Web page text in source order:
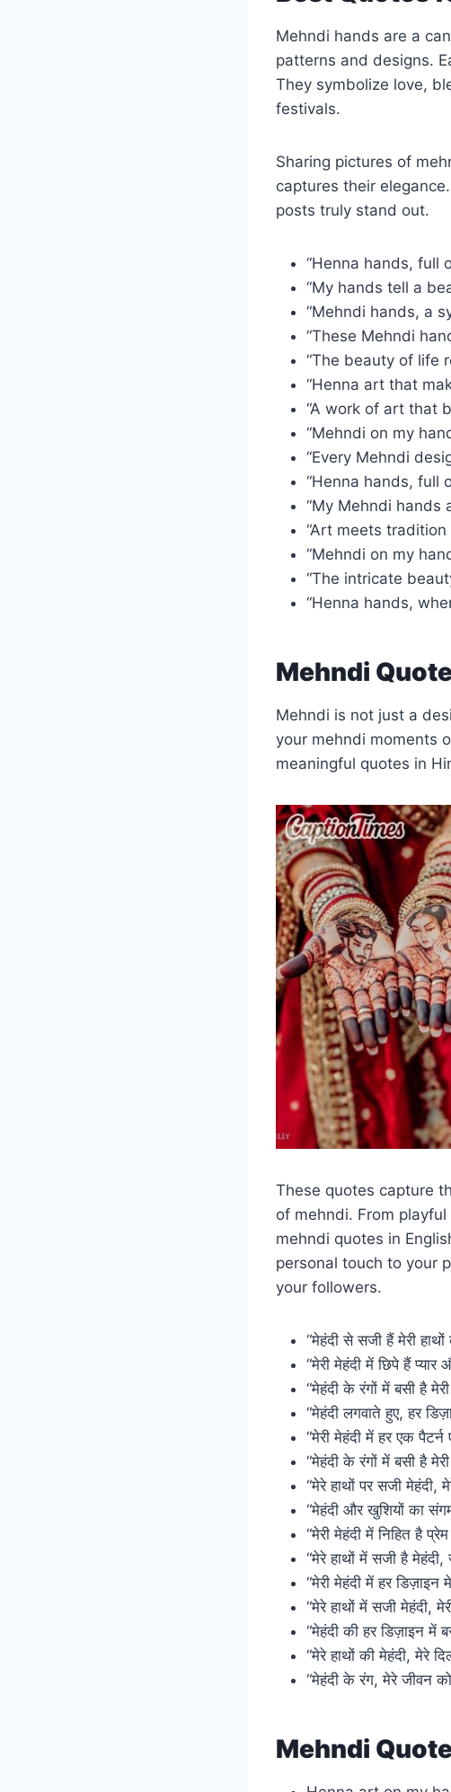
Mehndi hands are a
patterns and designs.
They symbolize love,
festivals.
Sharing pictures of
captures their
posts truly stand out.
“Henna hands, full
“My hands tell a
“Mehndi hands, a
“These Mehndi
“The beauty of life
“Henna art that
“A work of art that
“Mehndi on my
“Every Mehndi
“Henna hands, full
“My Mehndi hands
“Art meets
“Mehndi on my
“The intricate
“Henna hands,
Mehndi
Mehndi is not just a
your mehndi moments
meaningful quotes in
These quotes capture
of mehndi. From
mehndi quotes in
personal touch to your
your followers.
“मेहंदी से सजी हैं मेरी
“मेरी मेहंदी में छिपे हैं
“मेहंदी के रंगों में बसी है
“मेहंदी लगवाते हुए, हर
“मेरी मेहंदी में हर एक
“मेहंदी के रंगों में बसी है
“मेरे हाथों पर सजी
“मेहंदी और खुशियों का
“मेरी मेहंदी में निहित है
“मेरे हाथों में सजी है
“मेरी मेहंदी में हर डिज़ाइन
“मेरे हाथों में सजी मेहंदी,
“मेहंदी की हर डिज़ाइन में
“मेरे हाथों की मेहंदी, मेरे
“मेहंदी के रंग, मेरे जीवन
Mehndi